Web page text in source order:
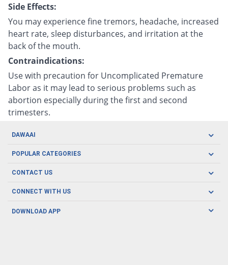
Side Effects:
You may experience fine tremors, headache, increased
heart rate, sleep disturbances, and irritation at the
back of the mouth.
Contraindications:
Use with precaution for Uncomplicated Premature
Labor as it may lead to serious problems such as
abortion especially during the first and second
trimesters.
DAWAAI
Careers
About us
POPULAR CATEGORIES
Oral Care
Herbal Care
Men's Health
CONTACT US
CONNECT WITH US
DOWNLOAD APP